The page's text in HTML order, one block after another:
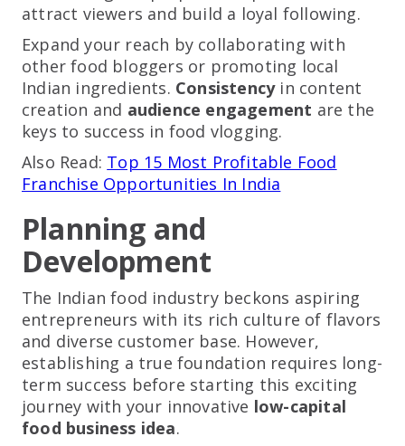
attract viewers and build a loyal following.
Expand your reach by collaborating with
other food bloggers or promoting local
Indian ingredients. Consistencyin content
creation and audience engagement are the
keys to success in food vlogging.
Also Read: Top 15 Most Profitable Food
Franchise Opportunities In India
Planning and
Development
The Indian food industry beckons aspiring
entrepreneurs with its rich culture of flavors
and diverse customer base. However,
establishing a true foundation requires long-
term success before starting this exciting
journey with your innovative low-capital
food business idea.